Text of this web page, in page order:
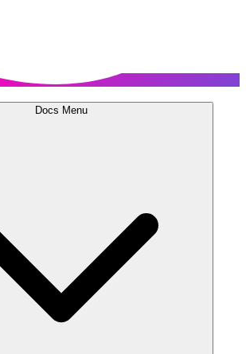
Docs Menu